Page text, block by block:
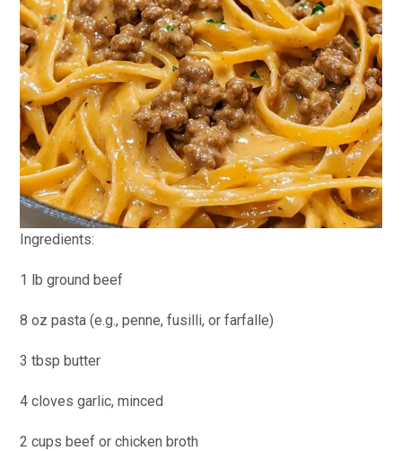
Ingredients:
1 lb ground beef
8 oz pasta (e.g., penne, fusilli, or farfalle)
3 tbsp butter
4 cloves garlic, minced
2 cups beef or chicken broth